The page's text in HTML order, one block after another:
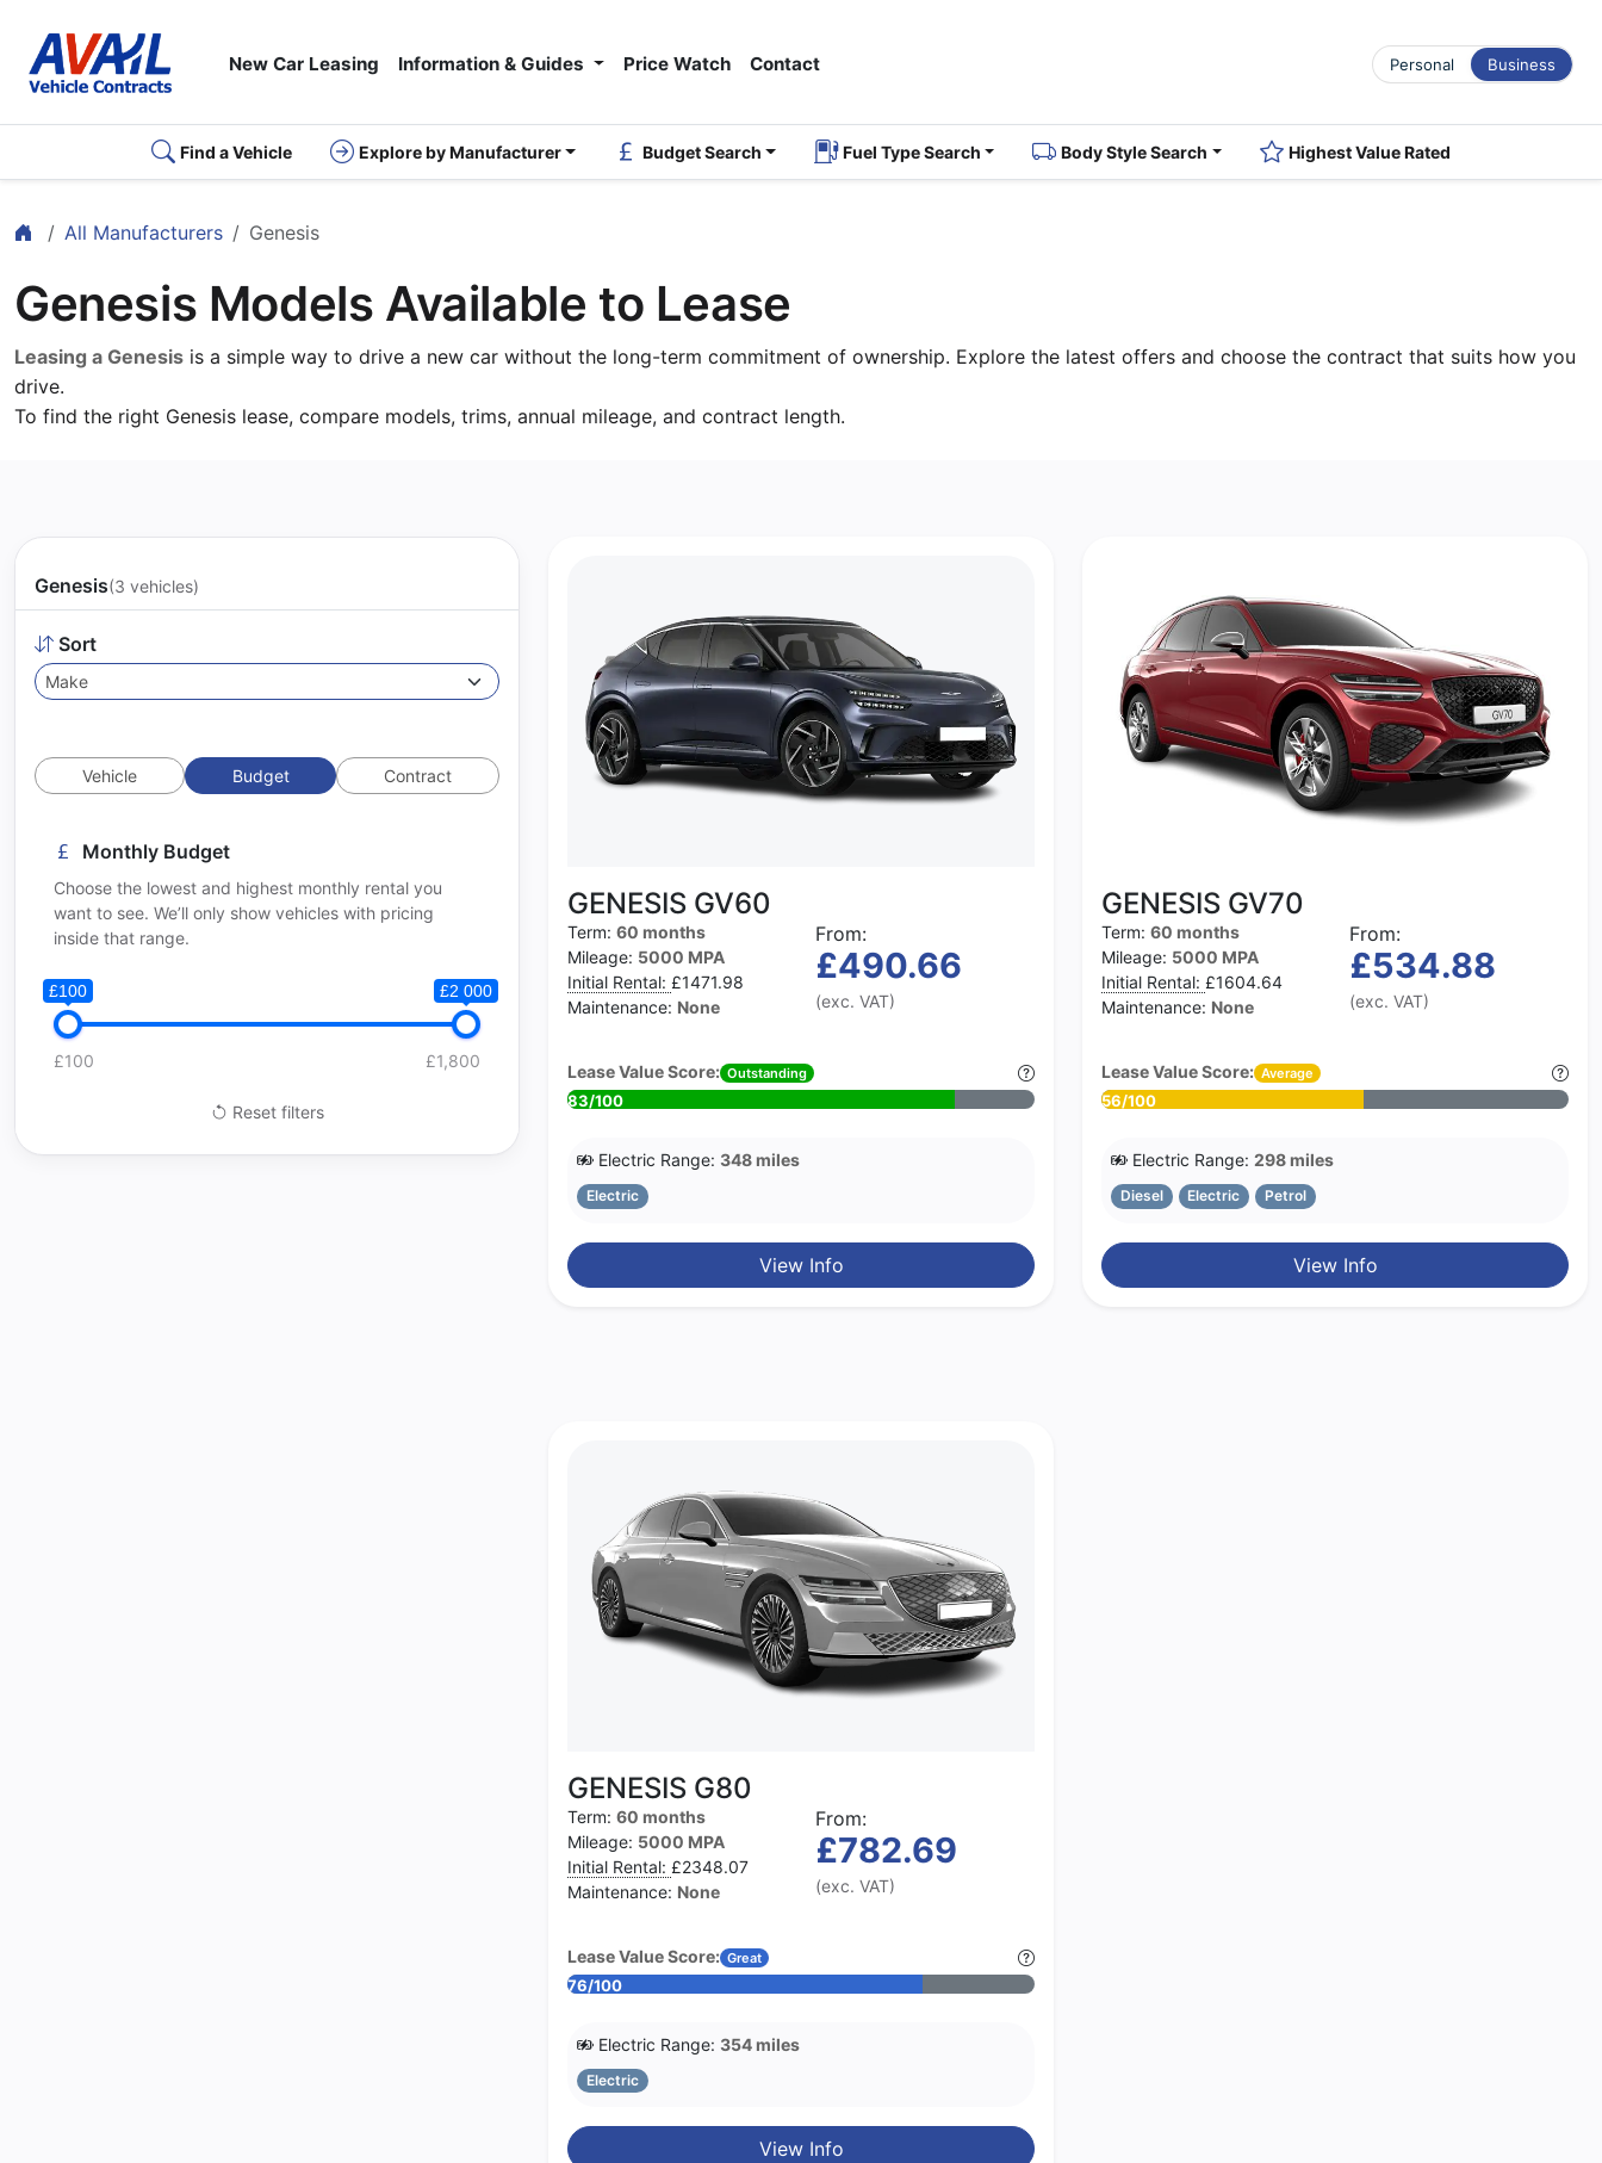
New Car Leasing Information & Guides Price Watch Contact Personal Business
Find a Vehicle Explore by Manufacturer Budget Search Fuel Type Search Body Style Search Highest Value Rated
Home
All Manufacturers Genesis
Genesis Models Available to Lease
Leasing a Genesis is a simple way to drive a new car without the long-term commitment of ownership. Explore the latest offers and choose the contract that suits how you
drive.
To find the right Genesis lease, compare models, trims, annual mileage, and contract length.
Genesis(3 vehicles)
Sort
Vehicle Budget Contract
Monthly Budget
Choose the lowest and highest monthly rental you
want to see. We’ll only show vehicles with pricing
inside that range.
£100 £2 000
£100 £1,800
Reset filters
GENESIS GV60
Term: 60 months
Mileage: 5000 MPA
Initial Rental: £1471.98
Maintenance: None
From:
£490.66
(exc. VAT)
Lease Value Score: Outstanding
83/100
Electric Range: 348 miles
Electric
View Info
GENESIS GV70
Term: 60 months
Mileage: 5000 MPA
Initial Rental: £1604.64
Maintenance: None
From:
£534.88
(exc. VAT)
Lease Value Score: Average
56/100
Electric Range: 298 miles
Diesel Electric Petrol
View Info
GENESIS G80
Term: 60 months
Mileage: 5000 MPA
Initial Rental: £2348.07
Maintenance: None
From:
£782.69
(exc. VAT)
Lease Value Score: Great
76/100
Electric Range: 354 miles
Electric
View Info